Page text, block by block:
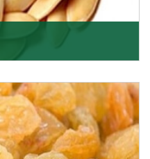
compromises with the
team is al